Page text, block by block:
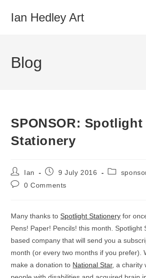
Ian Hedley Art
Blog
SPONSOR: Spotlight
Stationery
Post
author:
Ian
Post9 July 2016
Post
Post0 Comments
Many thanks toSpotlight Stationery for
Pens! Paper! Pencils! this month. Spotlight
based company that will send you a
month (or every two months if you prefer).
make a donation to National Star, a charity